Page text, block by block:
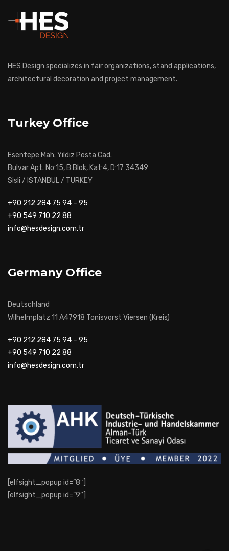
HES Design specializes in fair organizations, stand applications,
architectural decoration and project management.
Turkey Office
Esentepe Mah. Yıldız Posta Cad.
Bulvar Apt. No:15, B Blok, Kat:4, D:17 34349
Sisli / ISTANBUL / TURKEY
+90 212 284 75 94 – 95
+90 549 710 22 88
info@hesdesign.com.tr
Germany Office
Deutschland
Wilhelmplatz 11 A47918 Tonisvorst Viersen (Kreis)
+90 212 284 75 94 – 95
+90 549 710 22 88
info@hesdesign.com.tr
[elfsight_popup id=”8″]
[elfsight_popup id=”9″]